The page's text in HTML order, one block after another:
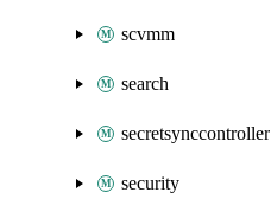
scvmm
search
secretsynccontroller
security